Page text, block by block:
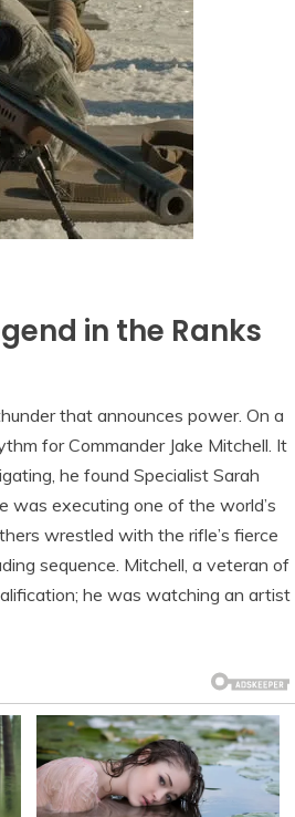
in the Ranks
that announces power. On a
for Commander Jake Mitchell. It
he found Specialist Sarah
was executing one of the world’s
wrestled with the rifle’s fierce
sequence. Mitchell, a veteran of
he was watching an artist